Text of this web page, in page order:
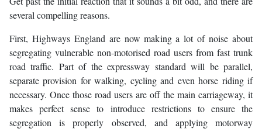
several compelling reasons.
First, Highways England are now making a lot of noise about
segregating vulnerable non-motorised road users from fast trunk
road traffic. Part of the expressway standard will be parallel,
separate provision for walking, cycling and even horse riding if
necessary. Once those road users are off the main carriageway, it
makes perfect sense to introduce restrictions to ensure the
segregation is properly observed, and applying motorway